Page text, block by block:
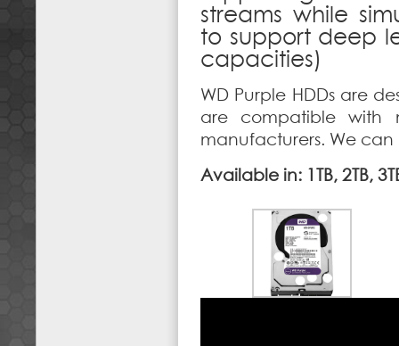
streams while
to support deep
capacities)
WD Purple HDDs are
are compatible with
manufacturers. We can
Available in: 1TB, 2TB,